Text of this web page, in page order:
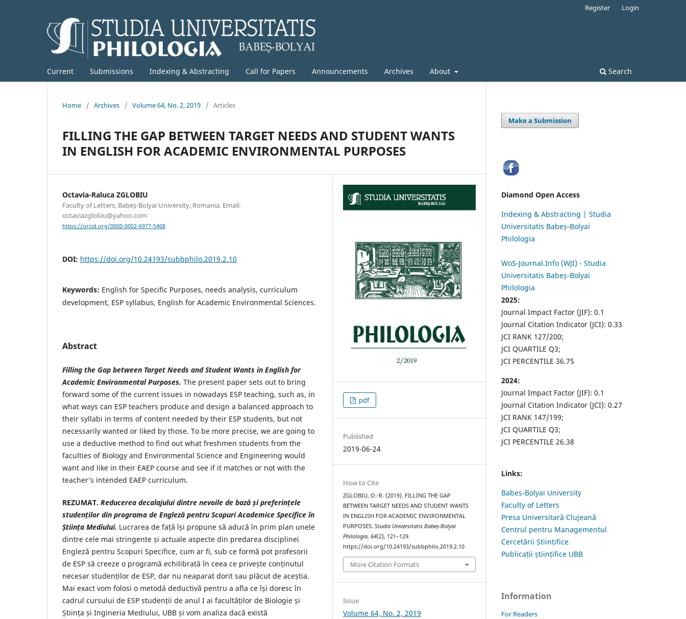
Current Submissions Indexing & Abstracting Call for Papers Announcements Archives About Search
Register Login
Home / Archives / Volume 64, No. 2, 2019 / Articles
FILLING THE GAP BETWEEN TARGET NEEDS AND STUDENT WANTS
IN ENGLISH FOR ACADEMIC ENVIRONMENTAL PURPOSES
Octavia-Raluca ZGLOBIU
Faculty of Letters, Babeș-Bolyai University, Romania. Email:
octaviazglobiu@yahoo.com
https://orcid.org/0000-0002-6977-5408
DOI: https://doi.org/10.24193/subbphilo.2019.2.10
Keywords: English for Specific Purposes, needs analysis, curriculum
development, ESP syllabus, English for Academic Environmental Sciences.
Abstract
Filling the Gap between Target Needs and Student Wants in English for
Academic Environmental Purposes. The present paper sets out to bring
forward some of the current issues in nowadays ESP teaching, such as, in
what ways can ESP teachers produce and design a balanced approach to
their syllabi in terms of content needed by their ESP students, but not
necessarily wanted or liked by those. To be more precise, we are going to
use a deductive method to find out what freshmen students from the
faculties of Biology and Environmental Science and Engineering would
want and like in their EAEP course and see if it matches or not with the
teacher’s intended EAEP curriculum.
REZUMAT. Reducerea decalajului dintre nevoile de bază și preferințele
studenților din programa de Engleză pentru Scopuri Academice Specifice în
Știința Mediului. Lucrarea de față își propune să aducă în prim plan unele
dintre cele mai stringente și actuale aspecte din predarea disciplinei
Engleză pentru Scopuri Specifice, cum ar fi, sub ce formă pot profesorii
de ESP să creeze o programă echilibrată în ceea ce privește conținutul
necesar studenților de ESP, dar nu neaparat dorit sau plăcut de aceștia.
Mai exact vom folosi o metodă deductivă pentru a afla ce își doresc în
cadrul cursului de ESP studenții de anul I ai facultăților de Biologie și
Știința și Ingineria Mediului, UBB și vom analiza dacă există
pdf
Published
2019-06-24
How to Cite
ZGLOBIU, O.-R. (2019). FILLING THE GAP
BETWEEN TARGET NEEDS AND STUDENT WANTS
IN ENGLISH FOR ACADEMIC ENVIRONMENTAL
PURPOSES.Studia Universitatis Babeș-Bolyai
Philologia,64(2), 121–129.
https://doi.org/10.24193/subbphilo.2019.2.10
More Citation Formats
Issue
Volume 64, No. 2, 2019
Make a Submission
Diamond Open Access
Indexing & Abstracting | Studia
Universitatis Babeș-Bolyai
Philologia
WoS-Journal.Info (WJI) - Studia
Universitatis Babeș-Bolyai
Philologia
2025:
Journal Impact Factor (JIF): 0.1
Journal Citation Indicator (JCI): 0.33
JCI RANK 127/200;
JCI QUARTILE Q3;
JCI PERCENTILE 36.75
2024:
Journal Impact Factor (JIF): 0.1
Journal Citation Indicator (JCI): 0.27
JCI RANK 147/199;
JCI QUARTILE Q3;
JCI PERCENTILE 26.38
Links:
Babes-Bolyai University
Faculty of Letters
Presa Universitară Clujeană
Centrul pentru Managementul
Cercetării Științifice
Publicații științifice UBB
Information
For Readers